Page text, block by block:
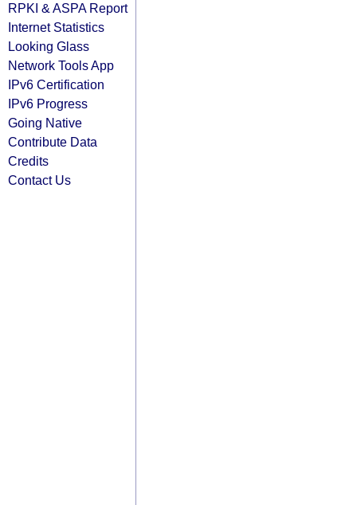
RPKI & ASPA Report
Internet Statistics
Looking Glass
Network Tools App
IPv6 Certification
IPv6 Progress
Going Native
Contribute Data
Credits
Contact Us